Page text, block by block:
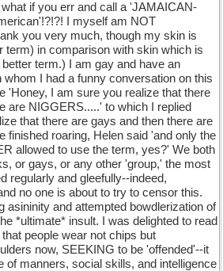
if you err and call a 'JAMAICAN-
I myself am NOT
you very much, though my skin is
term) in comparison with skin which is
term.) I am gay and have an
whom I had a funny conversation on this
'Honey, I am sure you realize that there
are NIGGERS.....' to which I replied
that there are gays and then there are
finished roaring, Helen said 'and only the
allowed to use the term, yes?' We both
or gays, or any other 'group,' the most
regularly and gleefully--indeed,
no one is about to try to censor this.
asininity and attempted bowdlerization of
*ultimate* insult. I was delighted to read
people wear not chips but
now, SEEKING to be 'offended'--it
of manners, social skills, and intelligence